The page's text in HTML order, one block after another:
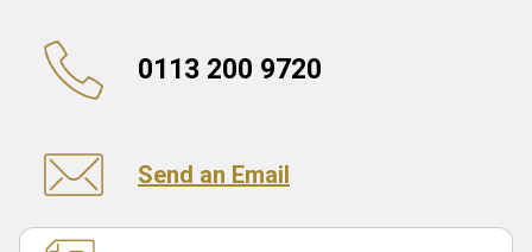
0113 200 9720
Send an Email